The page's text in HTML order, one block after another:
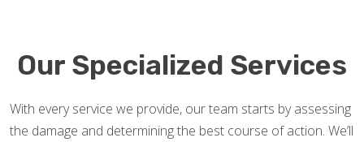
Our Specialized Services
With every service we provide, our team starts by assessing
the damage and determining the best course of action. We’ll